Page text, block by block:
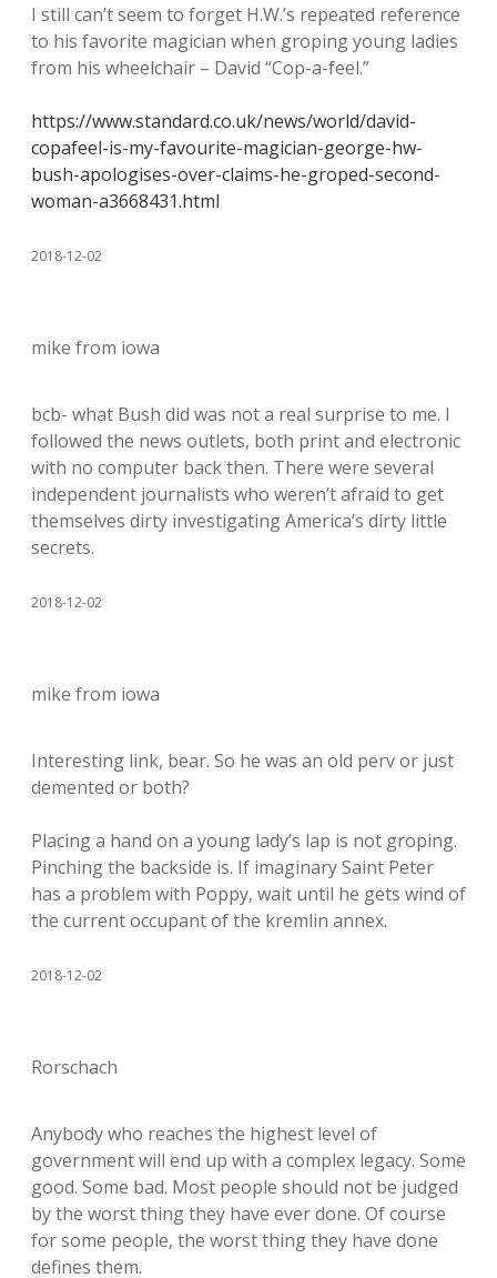
I still can’t seem to forget H.W.’s repeated reference
to his favorite magician when groping young ladies
from his wheelchair – David “Cop-a-feel.”
https://www.standard.co.uk/news/world/david-
copafeel-is-my-favourite-magician-george-hw-
bush-apologises-over-claims-he-groped-second-
woman-a3668431.html
2018-12-02
mike from iowa
bcb- what Bush did was not a real surprise to me. I
followed the news outlets, both print and electronic
with no computer back then. There were several
independent journalists who weren’t afraid to get
themselves dirty investigating America’s dirty little
secrets.
2018-12-02
mike from iowa
Interesting link, bear. So he was an old perv or just
demented or both?
Placing a hand on a young lady’s lap is not groping.
Pinching the backside is. If imaginary Saint Peter
has a problem with Poppy, wait until he gets wind of
the current occupant of the kremlin annex.
2018-12-02
Rorschach
Anybody who reaches the highest level of
government will end up with a complex legacy. Some
good. Some bad. Most people should not be judged
by the worst thing they have ever done. Of course
for some people, the worst thing they have done
defines them.